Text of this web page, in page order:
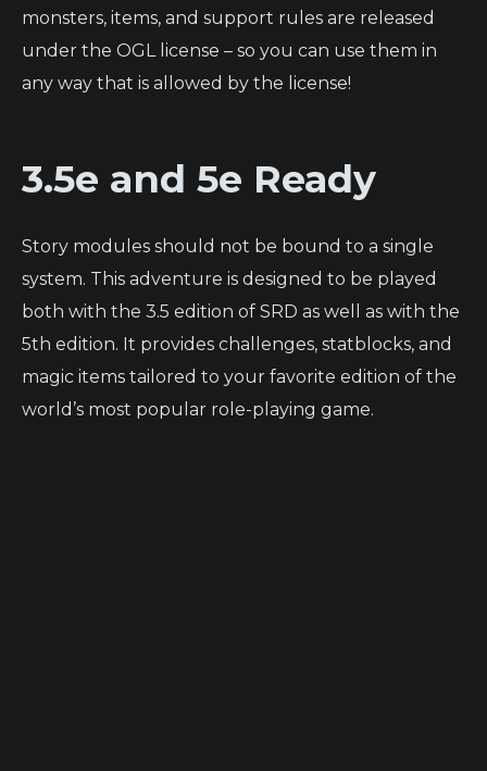
monsters, items, and support rules are released
under the OGL license – so you can use them in
any way that is allowed by the license!
3.5e and 5e Ready
Story modules should not be bound to a single
system. This adventure is designed to be played
both with the 3.5 edition of SRD as well as with the
5th edition. It provides challenges, statblocks, and
magic items tailored to your favorite edition of the
world’s most popular role-playing game.